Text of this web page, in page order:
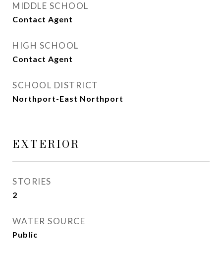
MIDDLE SCHOOL
Contact Agent
HIGH SCHOOL
Contact Agent
SCHOOL DISTRICT
Northport-East Northport
EXTERIOR
STORIES
2
WATER SOURCE
Public